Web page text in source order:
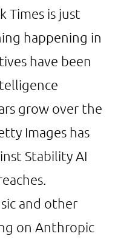
Times is just
happening in
have been
grow over the
Images has
Stability AI
and other
on Anthropic